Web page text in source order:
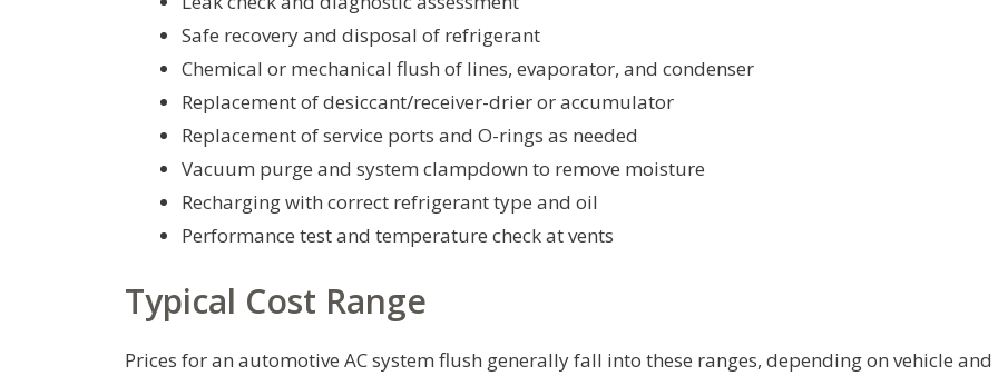
Safe recovery and disposal of refrigerant
Chemical or mechanical flush of lines, evaporator, and condenser
Replacement of desiccant/receiver-drier or accumulator
Replacement of service ports and O-rings as needed
Vacuum purge and system clampdown to remove moisture
Recharging with correct refrigerant type and oil
Performance test and temperature check at vents
Typical Cost Range
Prices for an automotive AC system flush generally fall into these ranges, depending on vehicle and